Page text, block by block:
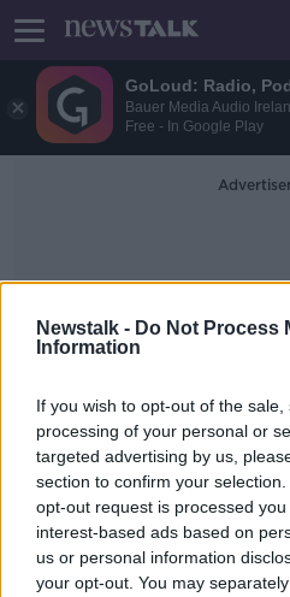
GoLoud: Radio,
Bauer Media Audio
Free - In Google Play
Newstalk - Do Not Process
Information
If you wish to opt-out of the
processing of your personal or
targeted advertising by us,
section to confirm your
opt-out request is processed
interest-based ads based on
us or personal information
your opt-out. You may
Tara
Tara Mines
temporary